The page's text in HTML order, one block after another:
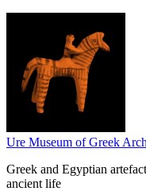
Ure Museum of Greek
Greek and Egyptian
ancient life